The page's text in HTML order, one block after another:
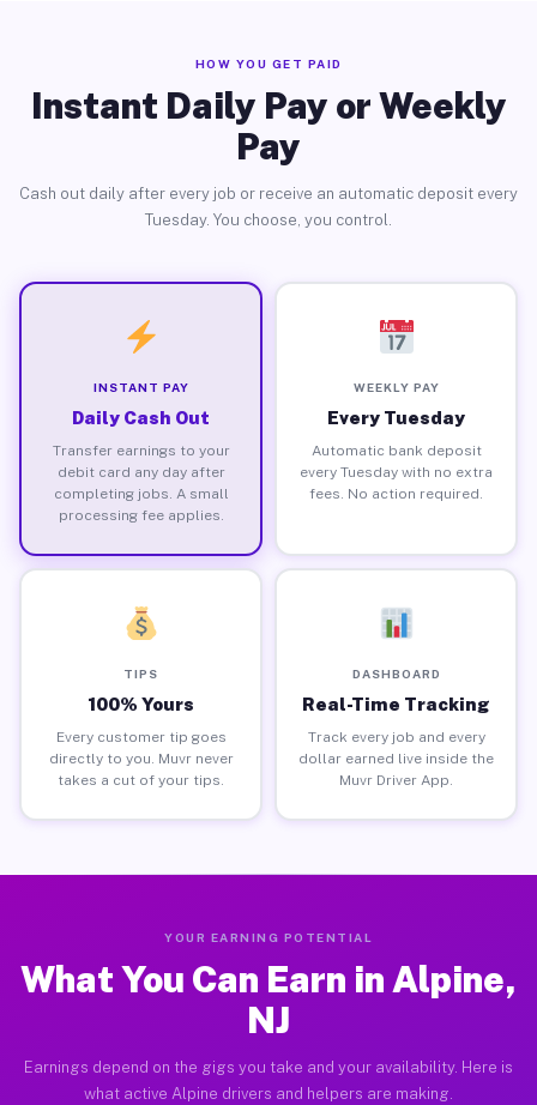
HOW YOU GET PAID
Instant Daily Pay or Weekly
Pay
Cash out daily after every job or receive an automatic deposit every
Tuesday. You choose, you control.
INSTANT PAY
Daily Cash Out
Transfer earnings to your
debit card any day after
completing jobs. A small
processing fee applies.
WEEKLY PAY
Every Tuesday
Automatic bank deposit
every Tuesday with no extra
fees. No action required.
TIPS
100% Yours
Every customer tip goes
directly to you. Muvr never
takes a cut of your tips.
DASHBOARD
Real-Time Tracking
Track every job and every
dollar earned live inside the
Muvr Driver App.
YOUR EARNING POTENTIAL
What You Can Earn in Alpine,
NJ
Earnings depend on the gigs you take and your availability. Here is
what active Alpine drivers and helpers are making.